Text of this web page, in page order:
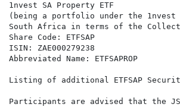
1nvest SA Property ETF
(being a portfolio under the 1nvest
South Africa in terms of the
Share Code: ETFSAP
ISIN: ZAE000279238
Abbreviated Name: ETFSAPROP
Listing of additional ETFSAP
Participants are advised that the